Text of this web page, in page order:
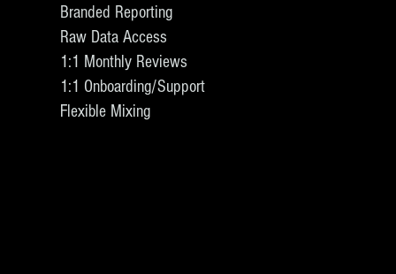
Branded Reporting
Raw Data Access
1:1 Monthly Reviews
1:1 Onboarding/Support
Flexible Mixing